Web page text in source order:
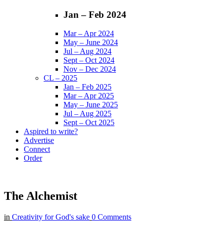
Jan – Feb 2024
Mar – Apr 2024
May – June 2024
Jul – Aug 2024
Sept – Oct 2024
Nov – Dec 2024
CL – 2025
Jan – Feb 2025
Mar – Apr 2025
May – June 2025
Jul – Aug 2025
Sept – Oct 2025
Aspired to write?
Advertise
Connect
Order
The Alchemist
in Creativity for God's sake 0 Comments